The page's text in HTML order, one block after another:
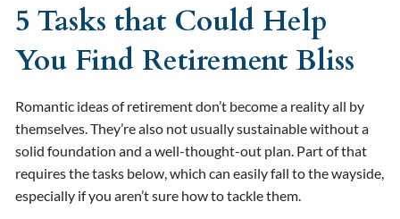
5 Tasks that Could Help
You Find Retirement Bliss
Romantic ideas of retirement don’t become a reality all by
themselves. They’re also not usually sustainable without a
solid foundation and a well-thought-out plan. Part of that
requires the tasks below, which can easily fall to the wayside,
especially if you aren’t sure how to tackle them.